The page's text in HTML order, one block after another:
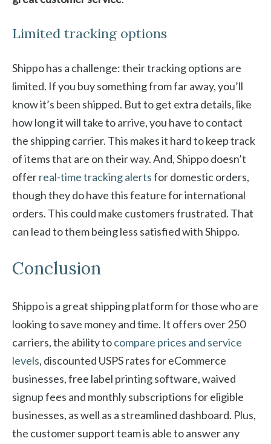
Limited tracking options
Shippo has a challenge: their tracking options are
limited. If you buy something from far away, you’ll
know it’s been shipped. But to get extra details, like
how long it will take to arrive, you have to contact
the shipping carrier. This makes it hard to keep track
of items that are on their way. And, Shippo doesn’t
offerreal-time tracking alertsfor domestic orders,
though they do have this feature for international
orders. This could make customers frustrated. That
can lead to them being less satisfied with Shippo.
Conclusion
Shippo is a great shipping platform for those who are
looking to save money and time. It offers over 250
carriers, the ability tocompare prices and service
levels, discounted USPS rates for eCommerce
businesses, free label printing software, waived
signup fees and monthly subscriptions for eligible
businesses, as well as a streamlined dashboard. Plus,
the customer support team is able to answer any